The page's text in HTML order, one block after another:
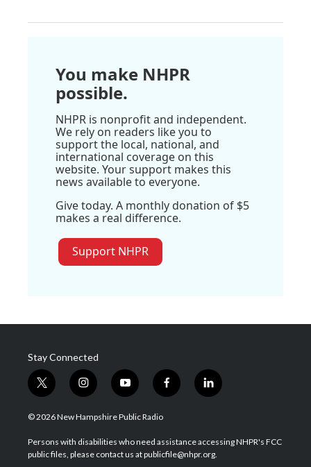
You make NHPR
possible.
NHPR is nonprofit and independent.
We rely on readers like you to
support the local, national, and
international coverage on this
website. Your support makes this
news available to everyone.
Give today. A monthly donation of $5
makes a real difference.
Support NHPR
Stay Connected
t
w
i
t
e
i
n
s
a
g
y
o
u
u
b
f
a
b
o
l
i
e
d
© 2026 New Hampshire Public Radio
Persons with disabilities who need assistance accessing NHPR's FCC
public files, please contact us at publicfile@nhpr.org.